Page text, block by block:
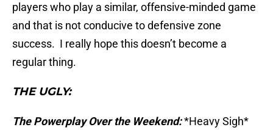
players who play a similar, offensive-minded game
and that is not conducive to defensive zone
success. I really hope this doesn’t become a
regular thing.
THE UGLY:
The Powerplay Over the Weekend:*Heavy Sigh*